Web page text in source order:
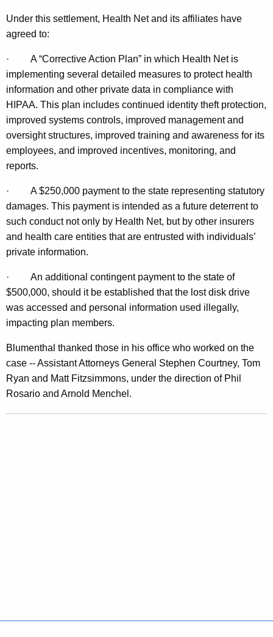
c
u
r
i
t
y
B
r
e
a
c
h
o
m
p
r
o
m
i
Under this settlement, Health Net and its affiliates have
agreed to:
·
A “Corrective Action Plan” in which Health Net is
implementing several detailed measures to protect health
information and other private data in compliance with
HIPAA. This plan includes continued identity theft protection,
improved systems controls, improved management and
oversight structures, improved training and awareness for its
employees, and improved incentives, monitoring, and
reports.
·
A $250,000 payment to the state representing statutory
damages. This payment is intended as a future deterrent to
such conduct not only by Health Net, but by other insurers
and health care entities that are entrusted with individuals’
private information.
·
An additional contingent payment to the state of
$500,000, should it be established that the lost disk drive
was accessed and personal information used illegally,
impacting plan members.
Blumenthal thanked those in his office who worked on the
case -- Assistant Attorneys General Stephen Courtney, Tom
Ryan and Matt Fitzsimmons, under the direction of Phil
Rosario and Arnold Menchel.